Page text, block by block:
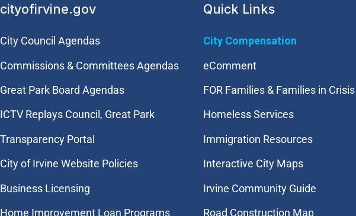
cityofirvine.gov
City Council Agendas
Commissions & Committees Agendas
Great Park Board Agendas
​ICTV Replays Council, Great Park
Transparency Portal
City of Irvine Website Policies
Business Licensing
Home Improvement Loan Programs
Quick Links
City Compensation
eComment
FOR Families & Families in Crisis
Homeless Services
Immigration Resources
Interactive City Maps
Irvine Community Guide
Road Construction Map